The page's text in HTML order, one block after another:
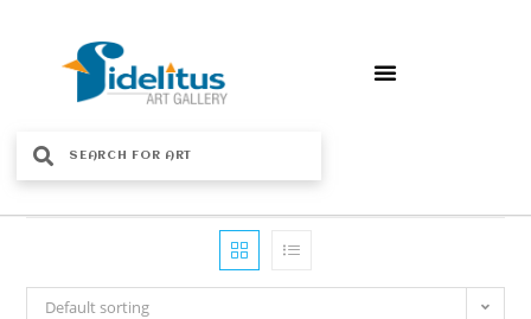
Default sorting